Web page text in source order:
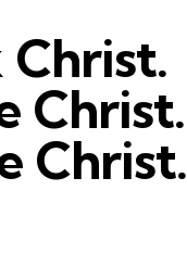
Christ.
Christ.
Christ.